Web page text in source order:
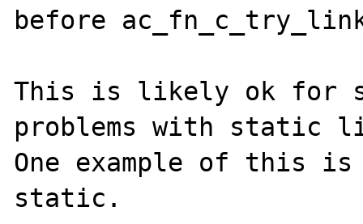
before
This is likely ok for
problems with static
One example of this is
static.